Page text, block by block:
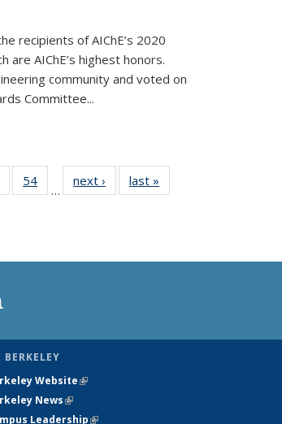
recipients of AIChE’s 2020
are AIChE’s highest honors.
community and voted on
Committee...
135
54
135
…
next › Newslast »
BERKELEY
Website(link is external)
News(link is external)
Leadership(link is external)